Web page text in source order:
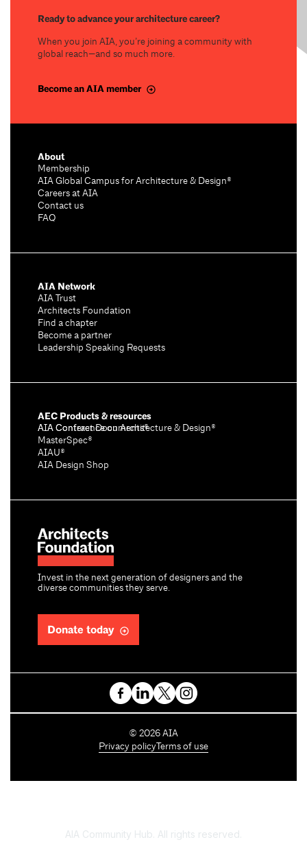
Ready to advance your architecture career?
When you join AIA, you’re joining a community with
global reach—and so much more.
Become an AIA member
Invest in the next generation of designers and the
diverse communities they serve.
Donate today
About
Membership
AIA Global Campus for Architecture & Design®
Careers at AIA
Contact us
FAQ
AIA Network
AIA Trust
Architects Foundation
Find a chapter
Become a partner
Leadership Speaking Requests
AEC Products & resources
AIA Conference on Architecture & Design®
AIA Contract Documents®
MasterSpec®
AIAU®
AIA Design Shop
C
o
t
© 2026 AIA
Privacy policy Terms of use
AIA Community Hub. All rights reserved.